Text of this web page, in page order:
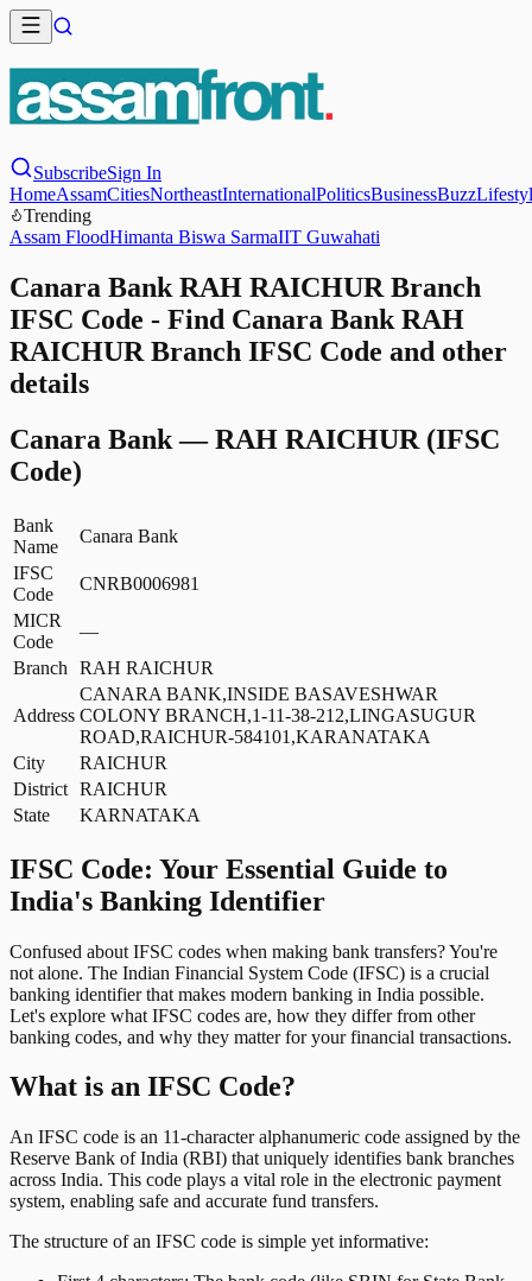
SubscribeSign In
HomeAssamCitiesNortheastInternationalPoliticsBusinessBuzz
Trending
Assam FloodHimanta Biswa SarmaIIT Guwahati
Canara Bank RAH RAICHUR Branch
IFSC Code - Find Canara Bank RAH
RAICHUR Branch IFSC Code and other
details
Canara Bank—RAH RAICHUR (IFSC
Code)
Bank
Name
Canara Bank
IFSC
Code
CNRB0006981
MICR
Code
—
Branch
RAH RAICHUR
Address
CANARA BANK,INSIDE BASAVESHWAR
COLONY BRANCH,1-11-38-212,LINGASUGUR
ROAD,RAICHUR-584101,KARANATAKA
City
RAICHUR
District RAICHUR
State
KARNATAKA
IFSC Code: Your Essential Guide to
India's Banking Identifier
Confused about IFSC codes when making bank transfers? You're
not alone. The Indian Financial System Code (IFSC) is a crucial
banking identifier that makes modern banking in India possible.
Let's explore what IFSC codes are, how they differ from other
banking codes, and why they matter for your financial transactions.
What is an IFSC Code?
An IFSC code is an 11-character alphanumeric code assigned by the
Reserve Bank of India (RBI) that uniquely identifies bank branches
across India. This code plays a vital role in the electronic payment
system, enabling safe and accurate fund transfers.
The structure of an IFSC code is simple yet informative: